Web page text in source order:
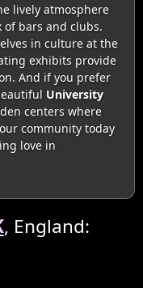
lively atmosphere
bars and clubs.
in culture at the
exhibits provide
And if you prefer
University
centers where
community today
love in
, England: